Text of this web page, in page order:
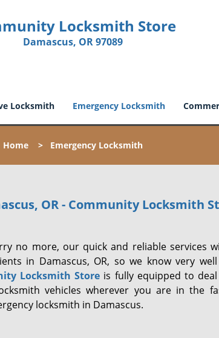
Locksmith Store
Damascus, OR 97089
Locksmith Emergency Locksmith
Home> Emergency Locksmith
OR - Community Locksmith
no more, our quick and reliable services
in Damascus, OR, so we know very
Locksmith Store is fully equipped to
vehicles wherever you are in the
locksmith in Damascus.